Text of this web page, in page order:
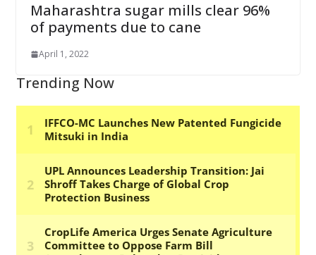
Maharashtra sugar mills clear 96%
of payments due to cane
April 1, 2022
Trending Now